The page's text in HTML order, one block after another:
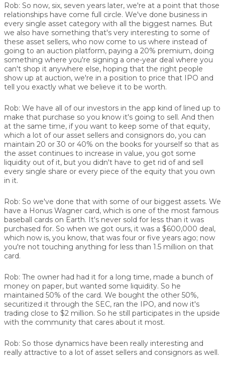
Rob: So now, six, seven years later, we're at a point that those
relationships have come full circle. We've done business in
every single asset category with all the biggest names. But
we also have something that's very interesting to some of
these asset sellers, who now come to us where instead of
going to an auction platform, paying a 20% premium, doing
something where you're signing a one-year deal where you
can't shop it anywhere else, hoping that the right people
show up at auction, we're in a position to price that IPO and
tell you exactly what we believe it to be worth.
Rob: We have all of our investors in the app kind of lined up to
make that purchase so you know it's going to sell. And then
at the same time, if you want to keep some of that equity,
which a lot of our asset sellers and consignors do, you can
maintain 20 or 30 or 40% on the books for yourself so that as
the asset continues to increase in value, you got some
liquidity out of it, but you didn't have to get rid of and sell
every single share or every piece of the equity that you own
in it.
Rob: So we've done that with some of our biggest assets. We
have a Honus Wagner card, which is one of the most famous
baseball cards on Earth. It's never sold for less than it was
purchased for. So when we got ours, it was a $600,000 deal,
which now is, you know, that was four or five years ago; now
you're not touching anything for less than 1.5 million on that
card.
Rob: The owner had had it for a long time, made a bunch of
money on paper, but wanted some liquidity. So he
maintained 50% of the card. We bought the other 50%,
securitized it through the SEC, ran the IPO, and now it's
trading close to $2 million. So he still participates in the upside
with the community that cares about it most.
Rob: So those dynamics have been really interesting and
really attractive to a lot of asset sellers and consignors as well.